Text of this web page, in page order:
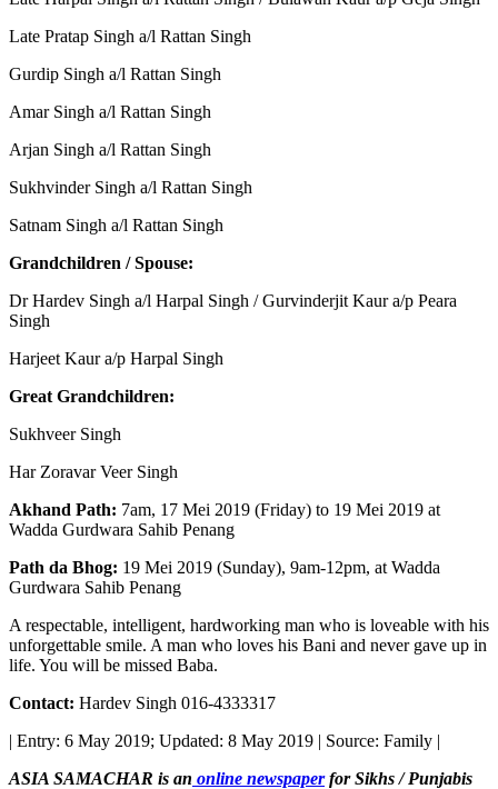
Late Pratap Singh a/l Rattan Singh
Gurdip Singh a/l Rattan Singh
Amar Singh a/l Rattan Singh
Arjan Singh a/l Rattan Singh
Sukhvinder Singh a/l Rattan Singh
Satnam Singh a/l Rattan Singh
Grandchildren / Spouse:
Dr Hardev Singh a/l Harpal Singh / Gurvinderjit Kaur a/p Peara
Singh
Harjeet Kaur a/p Harpal Singh
Great Grandchildren:
Sukhveer Singh
Har Zoravar Veer Singh
Akhand Path: 7am, 17 Mei 2019 (Friday) to 19 Mei 2019 at
Wadda Gurdwara Sahib Penang
Path da Bhog: 19 Mei 2019 (Sunday), 9am-12pm, at Wadda
Gurdwara Sahib Penang
A respectable, intelligent, hardworking man who is loveable with his
unforgettable smile. A man who loves his Bani and never gave up in
life. You will be missed Baba.
Contact: Hardev Singh 016-4333317
| Entry: 6 May 2019; Updated: 8 May 2019 | Source: Family |
ASIA SAMACHAR is an online newspaperfor Sikhs / Punjabis